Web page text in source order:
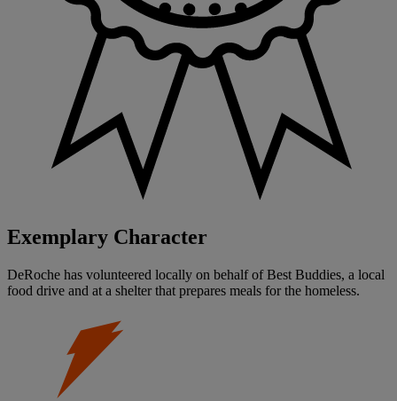
Exemplary Character
DeRoche has volunteered locally on behalf of Best Buddies, a local
food drive and at a shelter that prepares meals for the homeless.